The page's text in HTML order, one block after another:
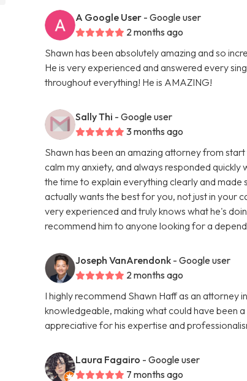
A Google User - Google user
2 months ago
Shawn has been absolutely amazing and so
He is very experienced and answered every
throughout everything! He is AMAZING!
Sally Thi - Google user
3 months ago
Shawn has been an amazing attorney from
calm my anxiety, and always responded
the time to explain everything clearly and
actually wants the best for you, not just in your
very experienced and truly knows what he's
recommend him to anyone looking for a
Joseph VanArendonk - Google user
2 months ago
I highly recommend Shawn Haff as an attorney
knowledgeable, making what could have been
appreciative for his expertise and
Laura Fagairo - Google user
7 months ago